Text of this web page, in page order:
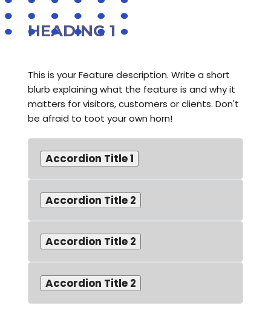
Accordion Title 1
Accordion Title 2
Accordion Title 2
Accordion Title 2
HEADING 1
This is your Feature description. Write a short
blurb explaining what the feature is and why it
matters for visitors, customers or clients. Don't
be afraid to toot your own horn!